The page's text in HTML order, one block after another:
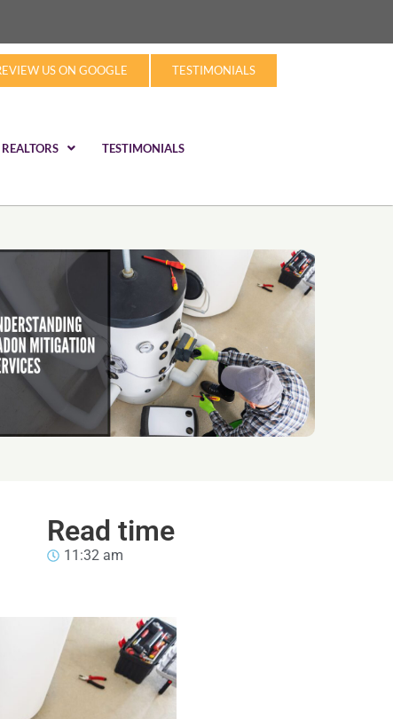
US ON GOOGLE TESTIMONIALS
REALTORS TESTIMONIALS
Read time
11:32 am